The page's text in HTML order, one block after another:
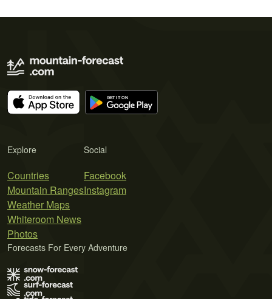
Explore
Countries
Mountain Ranges
Weather Maps
Whiteroom News
Photos
Social
Facebook
Instagram
Forecasts For Every Adventure